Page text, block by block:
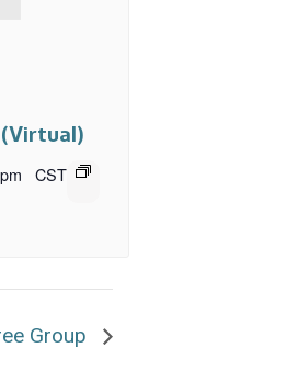
(Virtual)
CST
Group